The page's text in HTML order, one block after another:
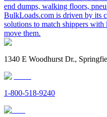
end dumps, walking floors,
BulkLoads.com is driven by its
solutions to match shippers
move them.
1340 E Woodhurst Dr.,
1-800-518-9240